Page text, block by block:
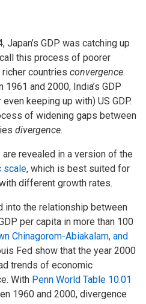
Japan’s GDP was catching up
this process of poorer
countries convergence.
and 2000, India’s GDP
keeping up with) US GDP.
of widening gaps between
divergence.
revealed in a version of the
scale, which is best suited for
different growth rates.
into the relationship between
per capita in more than 100
Chinagorom-Abiakalam, and
Fed show that the year 2000
trends of economic
With Penn World Table 10.01
1960 and 2000, divergence